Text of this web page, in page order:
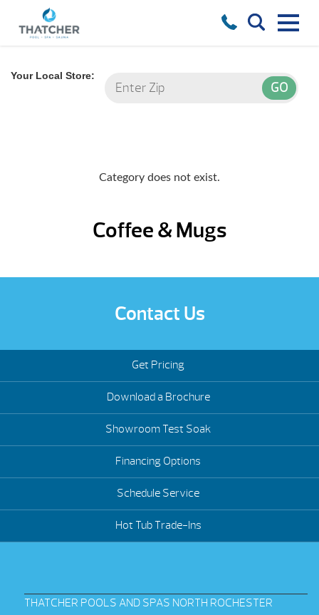
Your Local Store:
Category does not exist.
Coffee & Mugs
Contact Us
Get Pricing
Download a Brochure
Showroom Test Soak
Financing Options
Schedule Service
Hot Tub Trade-Ins
THATCHER POOLS AND SPAS NORTH ROCHESTER